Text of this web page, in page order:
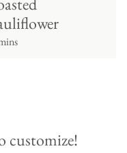
customize!